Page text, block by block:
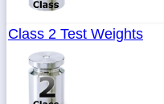
Class 2 Test Weights